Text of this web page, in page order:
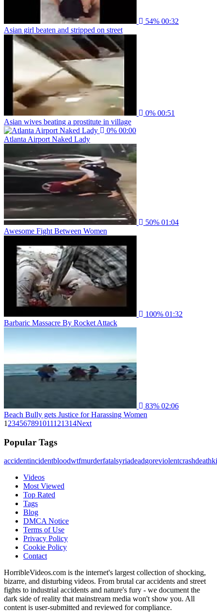
54% 00:32
Asian girl beaten and stripped on street
0% 00:51
Asian wives beating a prostitute in village
0% 00:00
Atlanta Airport Naked Lady
50% 01:04
Awesome Fight Between Women
100% 01:32
Barbaric Massacre By Rocket Attack
83% 02:06
Beach Bully gets Justice for Harassing Women
1 234567891011121314Next
Popular Tags
accidentincidentbloodwtfmurderfatalsyriadeadgoreviolentcrashdeath
Videos
Most Viewed
Top Rated
Tags
Blog
DMCA Notice
Terms of Use
Privacy Policy
Cookie Policy
Contact
HorribleVideos.com is the internet's largest collection of shocking,
bizarre, and disturbing videos. From brutal car accidents and street
fights to industrial accidents and nature's fury - we document the
dark side of reality that mainstream media won't show you. All
content is user-submitted and reviewed for compliance.